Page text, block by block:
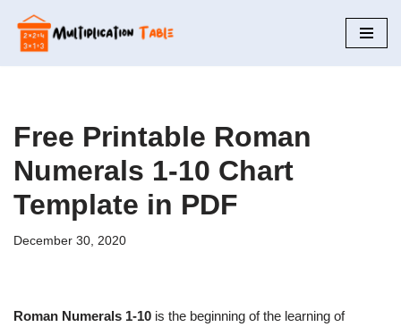
Skip
to
Free Printable Roman
Numerals 1-10 Chart
Template in PDF
December 30, 2020
Roman Numerals 1-10 is the beginning of the learning of